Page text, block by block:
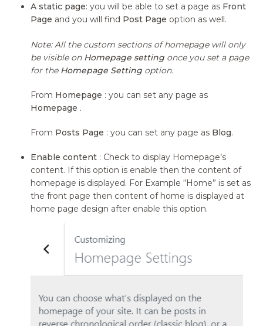
A static page: you will be able to set a page as Front
Page and you will find Post Page option as well.
Note: All the custom sections of homepage will only
be visible on Homepage setting once you set a page
for the Homepage Setting option.
From Homepage : you can set any page as
Homepage .
From Posts Page : you can set any page as Blog.
Enable content : Check to display Homepage’s
content. If this option is enable then the content of
homepage is displayed. For Example “Home” is set as
the front page then content of home is displayed at
home page design after enable this option.